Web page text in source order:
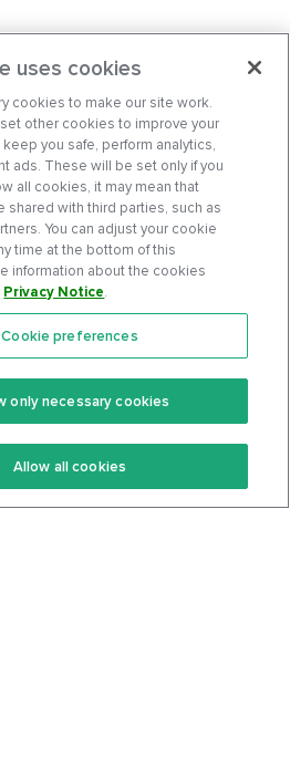
Community
Terms Of Service
Privacy Policy
uses cookies
cookies to make our site work.
other cookies to improve your
you safe, perform analytics,
ads. These will be set only if you
all cookies, it may mean that
shared with third parties, such as
You can adjust your cookie
time at the bottom of this
information about the cookies
Privacy Notice.
Cookie preferences
only necessary cookies
Allow all cookies